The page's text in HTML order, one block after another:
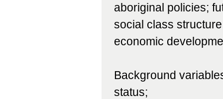
aboriginal policies;
social class
economic
Background
status;